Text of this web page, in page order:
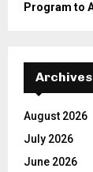
Program to
Archives
August 2026
July 2026
June 2026